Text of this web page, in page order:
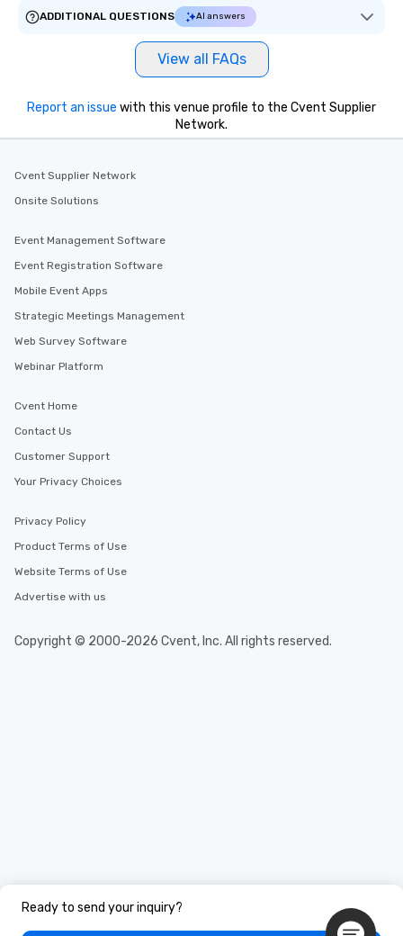
ADDITIONAL QUESTIONS
AI answers
View all FAQs
Ready to send your inquiry?
Report an issue with this venue profile to the Cvent Supplier
Network.
Cvent Supplier Network
Onsite Solutions
Event Management Software
Event Registration Software
Mobile Event Apps
Strategic Meetings Management
Web Survey Software
Webinar Platform
Cvent Home
Contact Us
Customer Support
Your Privacy Choices
Privacy Policy
Product Terms of Use
Website Terms of Use
Advertise with us
Copyright © 2000-2026 Cvent, Inc. All rights reserved.